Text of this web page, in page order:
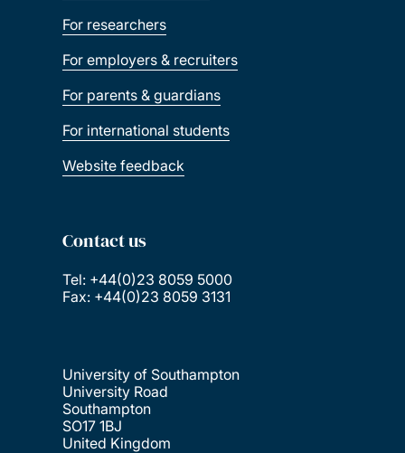
For researchers
For employers & recruiters
For parents & guardians
For international students
Website feedback
Contact us
Tel: +44(0)23 8059 5000
Fax: +44(0)23 8059 3131
University of Southampton
University Road
Southampton
SO17 1BJ
United Kingdom